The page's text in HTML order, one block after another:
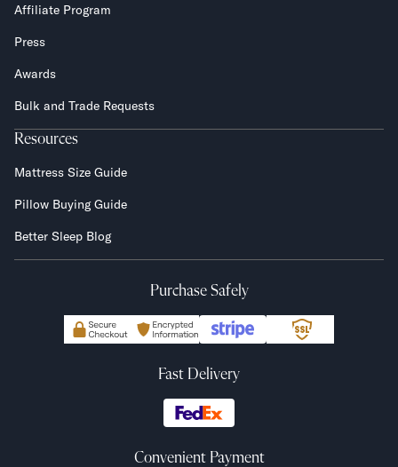
Affiliate Program
Press
Awards
Bulk and Trade Requests
Resources
Mattress Size Guide
Pillow Buying Guide
Better Sleep Blog
Purchase Safely
Fast Delivery
Convenient Payment